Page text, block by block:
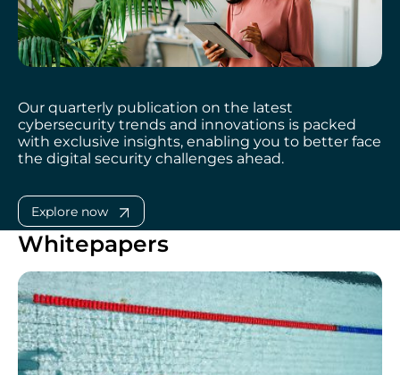
Our quarterly publication on the latest
cybersecurity trends and innovations is packed
with exclusive insights, enabling you to better face
the digital security challenges ahead.
Explore now
Whitepapers